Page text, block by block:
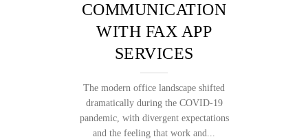
COMMUNICATION
WITH FAX APP
SERVICES
The modern office landscape shifted
dramatically during the COVID-19
pandemic, with divergent expectations
and the feeling that work and...